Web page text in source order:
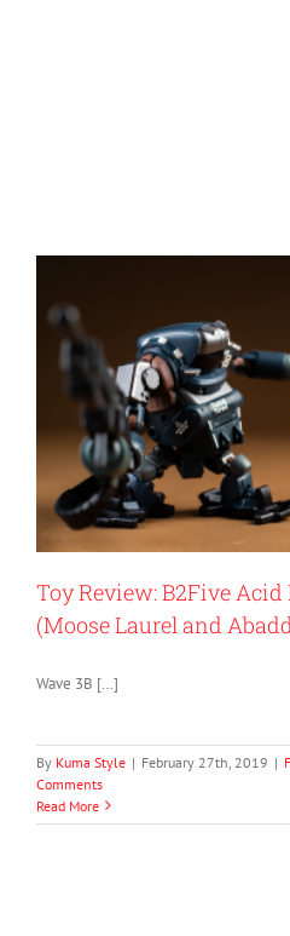
Toy Review: B2Five Acid
(Moose Laurel and
Wave 3B […]
By Kuma Style | February 27th, 2019 |
Comments
Read More